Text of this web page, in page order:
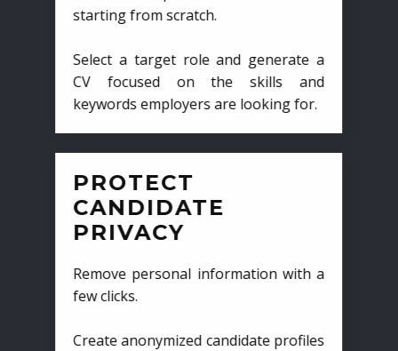
starting from scratch.
Select a target role and generate a
CV focused on the skills and
keywords employers are looking for.
PROTECT
CANDIDATE
PRIVACY
Remove personal information with a
few clicks.
Create anonymized candidate profiles